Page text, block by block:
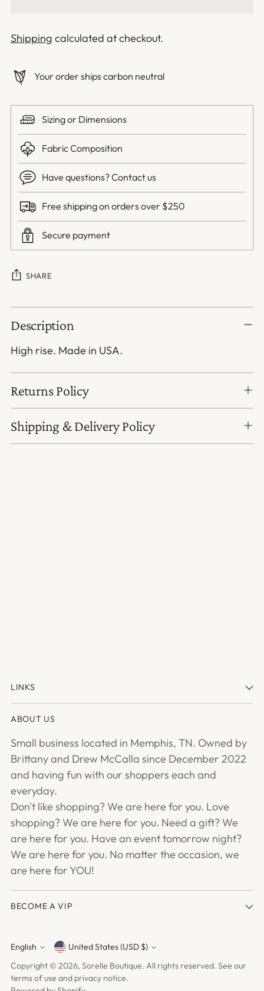
Shipping calculated at checkout.
Your order ships carbon neutral
Sizing or Dimensions
Fabric Composition
Have questions? Contact us
Free shipping on orders over $250
Secure payment
SHARE
Adding
product
your
cart
Description
High rise. Made in USA.
Returns Policy
Shipping & Delivery Policy
LINKS
ABOUT US
Small business located in Memphis, TN. Owned by
Brittany and Drew McCalla since December 2022
and having fun with our shoppers each and
everyday.
Don't like shopping? We are here for you. Love
shopping? We are here for you. Need a gift? We
are here for you. Have an event tomorrow night?
We are here for you. No matter the occasion, we
are here for YOU!
BECOME A VIP
Language
English Currency
United States (USD $)
Copyright © 2026, Sorelle Boutique. All rights reserved. See our
terms of use and privacy notice.